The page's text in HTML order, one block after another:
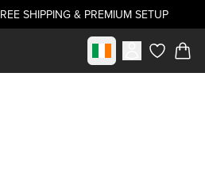
SHIPPING & PREMIUM SETUP
Select marketitems in